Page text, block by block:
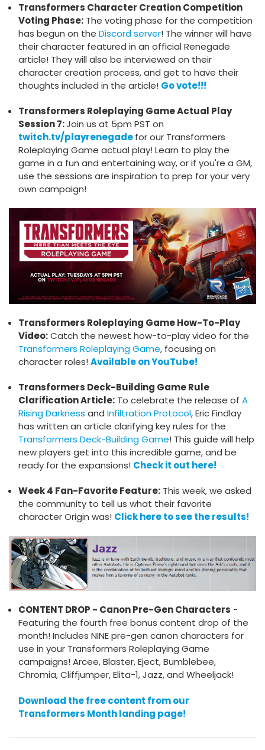
Transformers Character Creation Competition
Voting Phase: The voting phase for the competition
has begun on theDiscord server! The winner will have
their character featured in an official Renegade
article! They will also be interviewed on their
character creation process, and get to have their
thoughts included in the article! Go vote!!!
Transformers Roleplaying Game Actual Play
Session 7:Join us at 5pm PST on
twitch.tv/playrenegadefor our Transformers
Roleplaying Game actual play! Learn to play the
game in a fun and entertaining way, or if you're a GM,
use the sessions are inspiration to prep for your very
own campaign!
Transformers Roleplaying Game How-To-Play
Video:Catch the newest how-to-play video for the
Transformers Roleplaying Game, focusing on
character roles!Available on YouTube!
Transformers Deck-Building Game Rule
Clarification Article: To celebrate the release ofA
Rising Darkness andInfiltration Protocol, Eric Findlay
has written an article clarifying key rules for the
Transformers Deck-Building Game! This guide will help
new players get into this incredible game, and be
ready for the expansions! Check it out here!
Week 4 Fan-Favorite Feature: This week, we asked
the community to tell us what their favorite
character Origin was! Click here to see the results!
CONTENT DROP - Canon Pre-Gen Characters -
Featuring the fourth free bonus content drop of the
month! Includes NINE pre-gen canon characters for
use in your Transformers Roleplaying Game
campaigns! Arcee, Blaster, Eject, Bumblebee,
Chromia, Cliffjumper, Elita-1, Jazz, and Wheeljack!
Download the free content from our
Transformers Month landing page!